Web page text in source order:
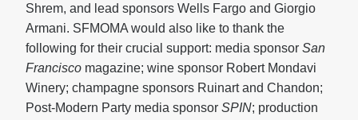
Shrem, and lead sponsors Wells Fargo and Giorgio
Armani. SFMOMA would also like to thank the
following for their crucial support: media sponsor San
Francisco magazine; wine sponsor Robert Mondavi
Winery; champagne sponsors Ruinart and Chandon;
Post-Modern Party media sponsor SPIN; production